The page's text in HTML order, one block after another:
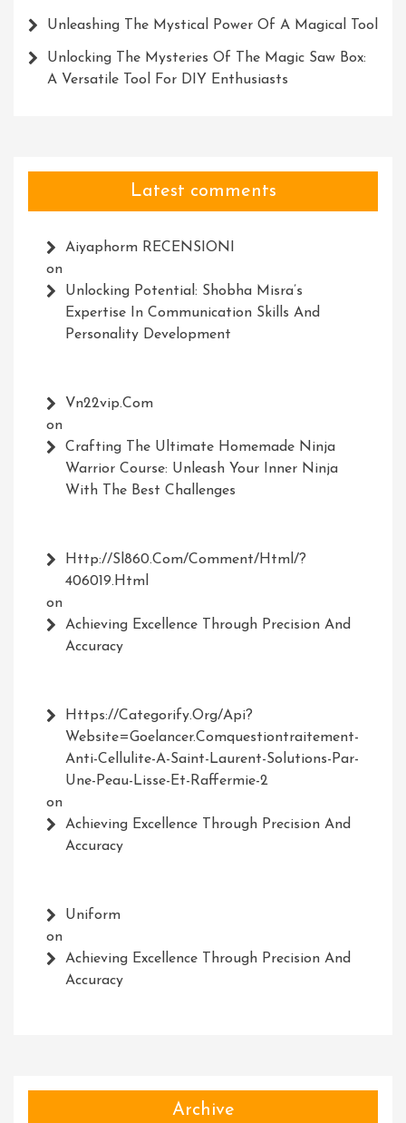
Unleashing The Mystical Power Of A Magical Tool
Unlocking The Mysteries Of The Magic Saw Box:
A Versatile Tool For DIY Enthusiasts
Latest comments
Aiyaphorm RECENSIONI
on
Unlocking Potential: Shobha Misra’s
Expertise In Communication Skills And
Personality Development
Vn22vip.com
on
Crafting The Ultimate Homemade Ninja
Warrior Course: Unleash Your Inner Ninja
With The Best Challenges
Http://Sl860.com/comment/html/?
406019.html
on
Achieving Excellence Through Precision And
Accuracy
Https://Categorify.org/api?
Website=Goelancer.comquestiontraitement-
Anti-Cellulite-A-Saint-Laurent-Solutions-Par-
Une-Peau-Lisse-Et-Raffermie-2
on
Achieving Excellence Through Precision And
Accuracy
Uniform
on
Achieving Excellence Through Precision And
Accuracy
Archive